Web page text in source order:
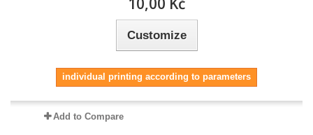
Customize
individual printing according to parameters
Add to Compare